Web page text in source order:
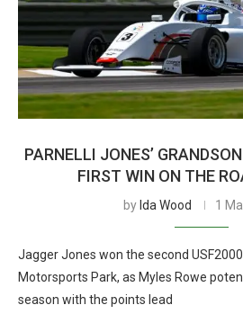
PARNELLI JONES’
FIRST WIN ON THE
by Ida Wood 1
Jagger Jones won the second
Motorsports Park, as Myles Rowe
season with the points lead